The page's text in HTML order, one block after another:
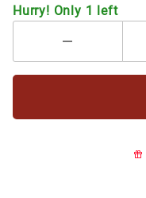
Hurry! Only 1 left